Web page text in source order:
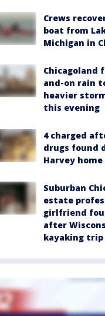
Crews
boat from
Michigan in
Chicagoland
and-on rain
heavier
this evening
4 charged
drugs found
Harvey home
Suburban
estate
girlfriend
after
kayaking trip